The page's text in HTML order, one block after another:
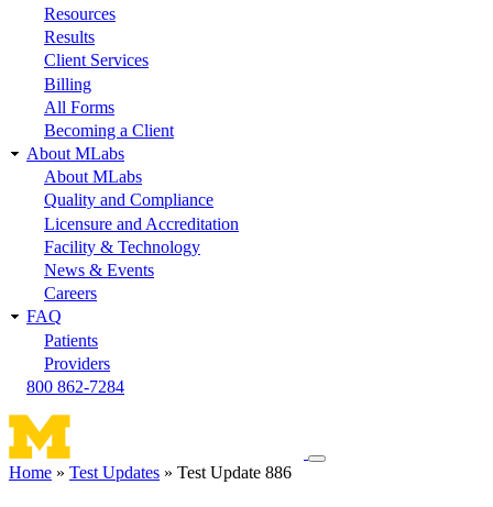
Resources
Results
Client Services
Billing
All Forms
Becoming a Client
About MLabs
About MLabs
Quality and Compliance
Licensure and Accreditation
Facility & Technology
News & Events
Careers
FAQ
Patients
Providers
800 862-7284
Toggle
Home Test Updates Test Update 886